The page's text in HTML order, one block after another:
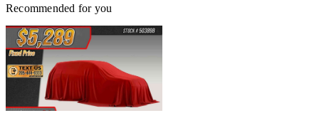
Recommended for you